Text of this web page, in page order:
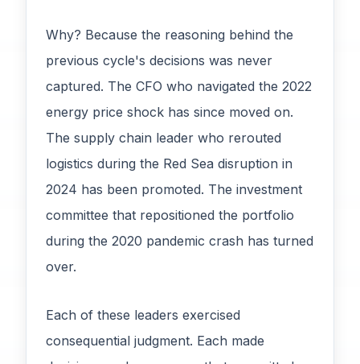
Why? Because the reasoning behind the
previous cycle's decisions was never
captured. The CFO who navigated the 2022
energy price shock has since moved on.
The supply chain leader who rerouted
logistics during the Red Sea disruption in
2024 has been promoted. The investment
committee that repositioned the portfolio
during the 2020 pandemic crash has turned
over.
Each of these leaders exercised
consequential judgment. Each made